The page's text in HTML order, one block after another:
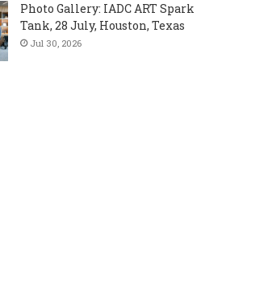
Photo Gallery: IADC ART Spark
Tank, 28 July, Houston, Texas
Jul 30, 2026